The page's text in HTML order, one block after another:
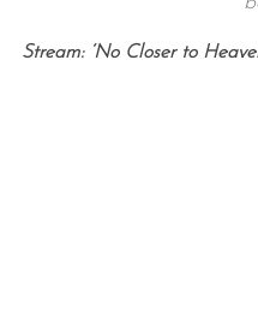
Stream: ‘No Closer to